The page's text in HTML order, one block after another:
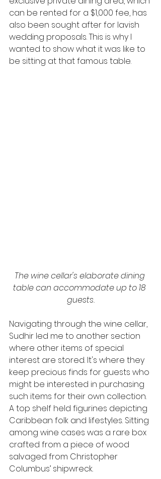
can be rented for a $1,000 fee, has
also been sought after for lavish
wedding proposals. This is why I
wanted to show what it was like to
be sitting at that famous table.
The wine cellar's elaborate dining
table can accommodate up to 18
guests.
Navigating through the wine cellar,
Sudhir led me to another section
where other items of special
interest are stored. It's where they
keep precious finds for guests who
might be interested in purchasing
such items for their own collection.
A top shelf held figurines depicting
Caribbean folk and lifestyles. Sitting
among wine cases was a rare box
crafted from a piece of wood
salvaged from Christopher
Columbus’ shipwreck.